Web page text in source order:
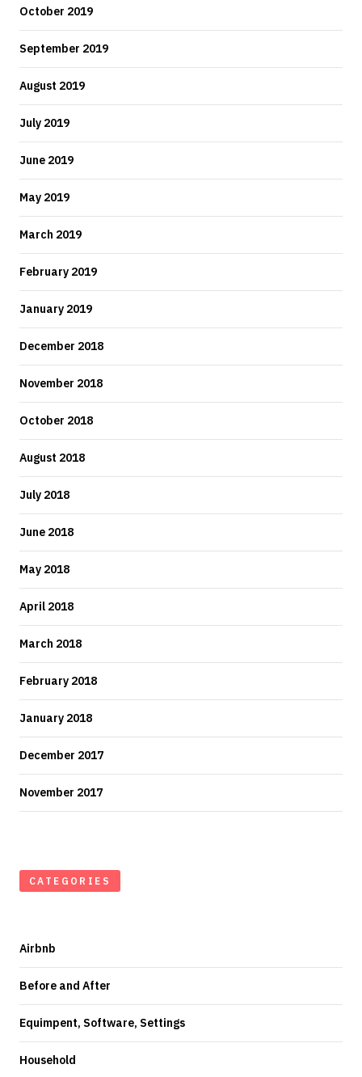
October 2019
September 2019
August 2019
July 2019
June 2019
May 2019
March 2019
February 2019
January 2019
December 2018
November 2018
October 2018
August 2018
July 2018
June 2018
May 2018
April 2018
March 2018
February 2018
January 2018
December 2017
November 2017
CATEGORIES
Airbnb
Before and After
Equimpent, Software, Settings
Household